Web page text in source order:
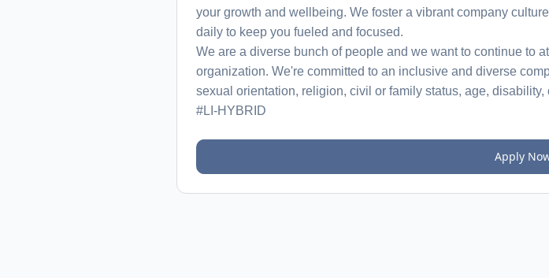
your growth and wellbeing. We foster a vibrant company
daily to keep you fueled and focused.
We are a diverse bunch of people and we want to continue to
organization. We're committed to an inclusive and diverse
sexual orientation, religion, civil or family status, age, disability,
#LI-HYBRID
Apply